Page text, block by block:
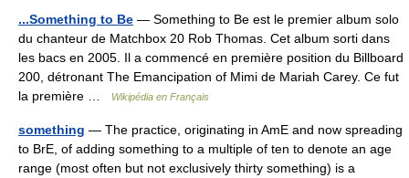
...Something to Be — Something to Be est le premier album solo
du chanteur de Matchbox 20 Rob Thomas. Cet album sorti dans
les bacs en 2005. Il a commencé en première position du Billboard
200, détronant The Emancipation of Mimi de Mariah Carey. Ce fut
la première …
Wikipédia en Français
something — The practice, originating in AmE and now spreading
to BrE, of adding something to a multiple of ten to denote an age
range (most often but not exclusively thirty something) is a